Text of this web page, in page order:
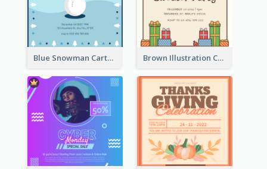
Blue Snowman Cartoon Christmas Concert Invitation Brown Illustration Christmas Sweater Party Invitation